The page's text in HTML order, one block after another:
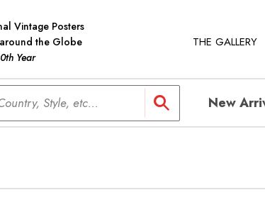
Vintage Posters
the Globe
Year
THE GALLERY
Style, etc... New